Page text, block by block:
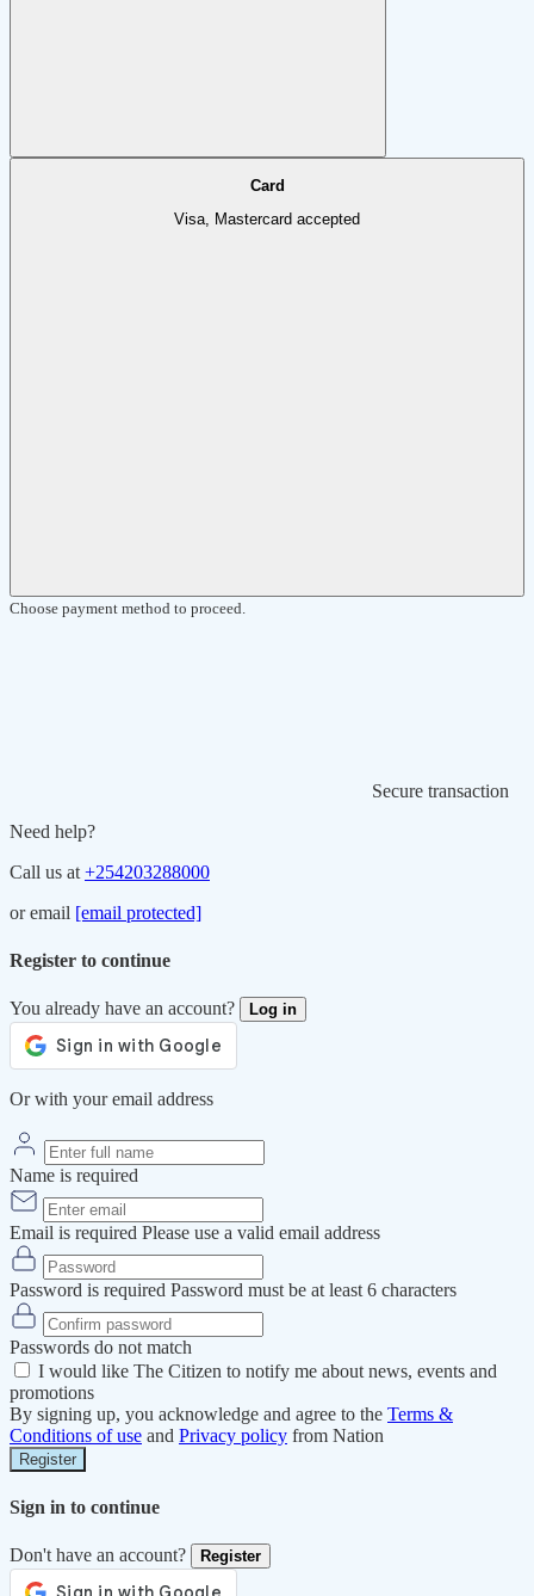
Card
Visa, Mastercard accepted
Choose payment method to proceed.
Secure transaction
Need help?
Call us at +254203288000
or email [email protected]
Register to continue
You already have an account? Log in
Or with your email address
Name is required
Email is required Please use a valid email address
Password is required Password must be at least 6 characters
Passwords do not match
I would like The Citizen to notify me about news, events and
promotions
By signing up, you acknowledge and agree to the Terms &
Conditions of use and Privacy policy from Nation
Register
Sign in to continue
Don't have an account? Register